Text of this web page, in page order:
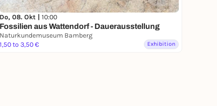
Do, 08. Okt | 10:00
Fossilien aus Wattendorf - Dauerausstellung
Naturkundemuseum Bamberg
1,50 to 3,50 €
Exhibition